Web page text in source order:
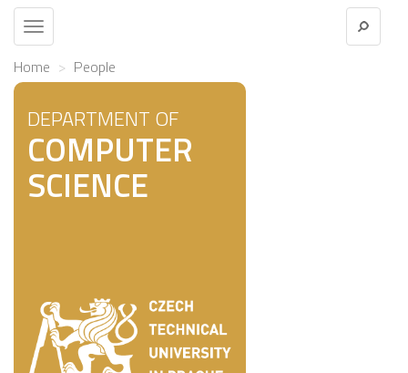
Toggle
navigation
Home People
DEPARTMENT OF
COMPUTER
SCIENCE